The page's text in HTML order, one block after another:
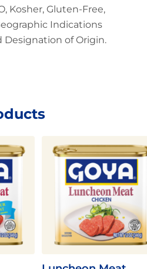
Kosher, Gluten-Free,
Indications
Designation of Origin.